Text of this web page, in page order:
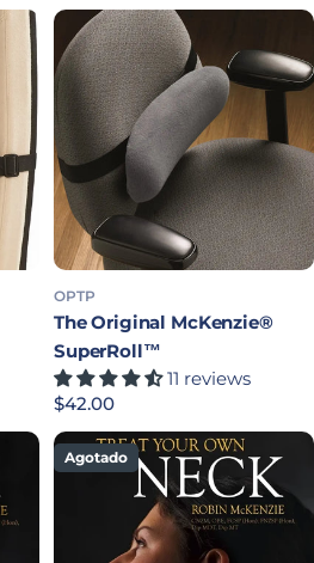
OPTP
The Original McKenzie®
SuperRoll™
11 reviews
Precio habitual
$42.00
Agotado